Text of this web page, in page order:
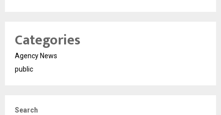
Categories
Agency News
public
Search